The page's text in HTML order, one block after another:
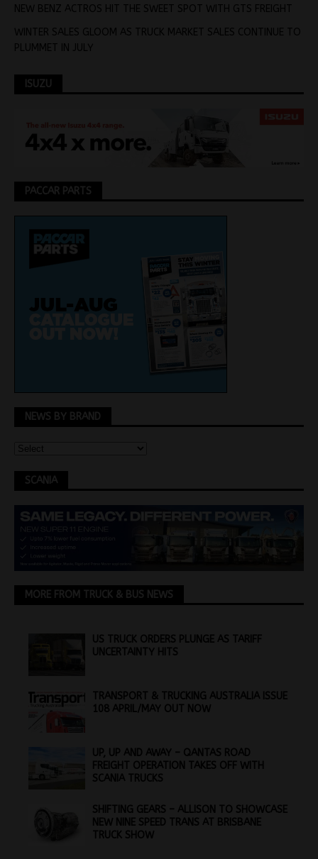
NEW BENZ ACTROS HIT THE SWEET SPOT WITH GTS FREIGHT
WINTER SALES GLOOM AS TRUCK MARKET SALES CONTINUE TO
PLUMMET IN JULY
ISUZU
PACCAR PARTS
NEWS BY BRAND
SCANIA
MORE FROM TRUCK & BUS NEWS
US TRUCK ORDERS PLUNGE AS TARIFF
UNCERTAINTY HITS
TRANSPORT & TRUCKING AUSTRALIA ISSUE
108 APRIL/MAY OUT NOW
UP, UP AND AWAY – QANTAS ROAD
FREIGHT OPERATION TAKES OFF WITH
SCANIA TRUCKS
SHIFTING GEARS – ALLISON TO SHOWCASE
NEW NINE SPEED TRANS AT BRISBANE
TRUCK SHOW